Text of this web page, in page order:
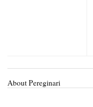
About Pereginari